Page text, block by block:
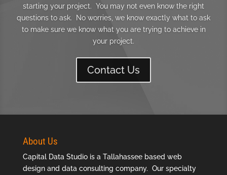
starting your project. You may not even know the right
questions to ask. No worries, we know exactly what to ask
to make sure we know what you are trying to achieve in
your project.
Contact Us
About Us
Capital Data Studio is a Tallahassee based web
designand data consulting company. Our specialty